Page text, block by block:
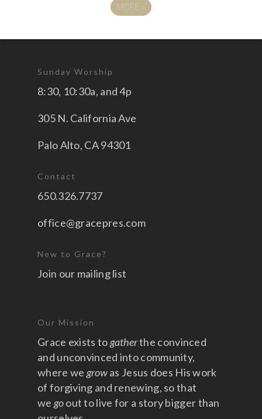
MORE»
Sunday Worship
8:30, 10:30a, and 4p
305 N. California Ave
Palo Alto, CA 94301
Contact
650.326.7737
office@gracepres.com
New to Grace?
Join our mailing list
Our Mission
Grace exists togatherthe convinced
and unconvinced into community,
where we growas Jesus does His work
of forgiving and renewing, so that
we goout to live for a story bigger than